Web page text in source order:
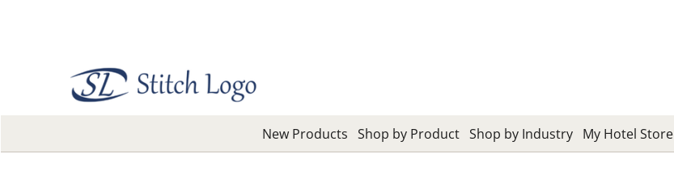
New Products Shop by Product Shop by Industry My Hotel Store